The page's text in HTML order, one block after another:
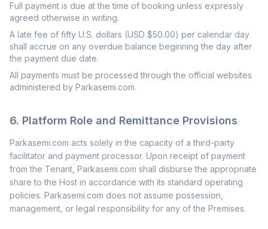
Full payment is due at the time of booking unless expressly
agreed otherwise in writing.
A late fee of fifty U.S. dollars (USD $50.00) per calendar day
shall accrue on any overdue balance beginning the day after
the payment due date.
All payments must be processed through the official websites
administered by Parkasemi.com.
6. Platform Role and Remittance Provisions
Parkasemi.com acts solely in the capacity of a third-party
facilitator and payment processor. Upon receipt of payment
from the Tenant, Parkasemi.com shall disburse the appropriate
share to the Host in accordance with its standard operating
policies. Parkasemi.com does not assume possession,
management, or legal responsibility for any of the Premises.